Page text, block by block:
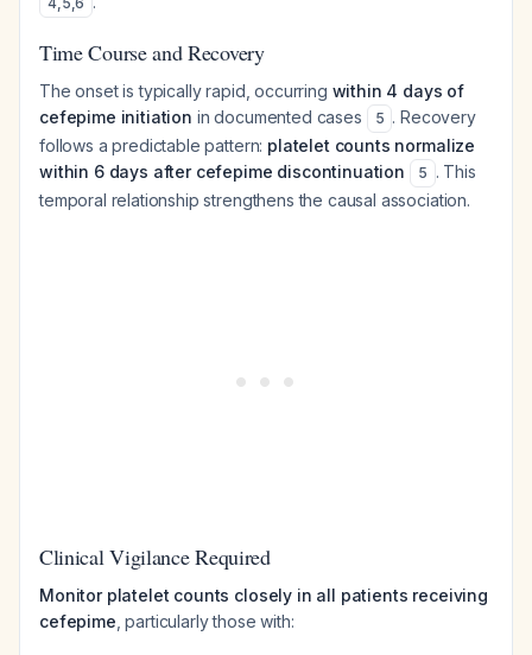
Time Course and Recovery
The onset is typically rapid, occurring within 4 days of
cefepime initiation in documented cases 5 . Recovery
follows a predictable pattern: platelet counts normalize
within 6 days after cefepime discontinuation
5 . This
temporal relationship strengthens the causal association.
Clinical Vigilance Required
Monitor platelet counts closely in all patients receiving
cefepime , particularly those with: